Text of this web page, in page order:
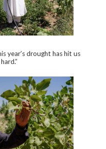
year’s drought has hit us